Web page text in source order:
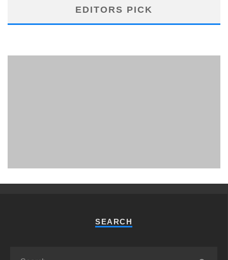
EDITORS PICK
SEARCH